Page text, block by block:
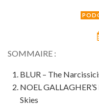
SOMMAIRE :
BLUR – The
NOEL
Skies